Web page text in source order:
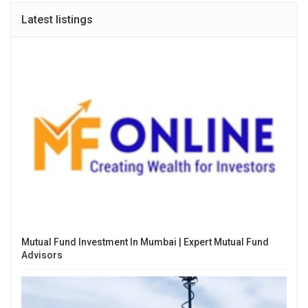
Latest listings
Mutual Fund Investment In Mumbai | Expert Mutual Fund
Advisors